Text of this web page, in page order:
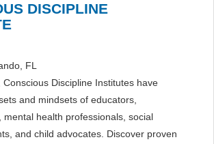
DISCIPLINE
FL
Conscious Discipline Institutes have
and mindsets of educators,
mental health professionals, social
and child advocates. Discover proven